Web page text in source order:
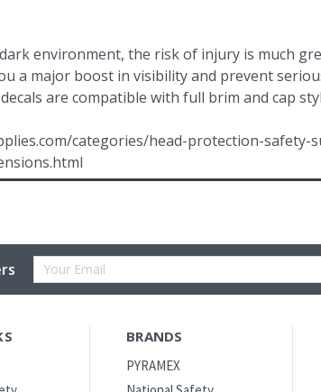
environment, the risk of injury is much
a major boost in visibility and prevent
are compatible with full brim and cap
categories/head-protection-safety-
Email
BRANDS
PYRAMEX